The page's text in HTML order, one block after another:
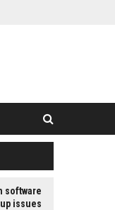
software
issues